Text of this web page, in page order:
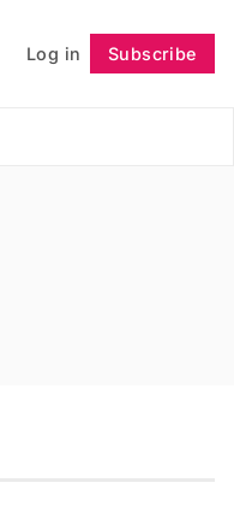
Log in Subscribe
Follow